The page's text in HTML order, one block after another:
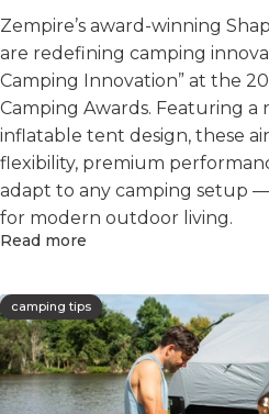
Zempire’s award-winning
are redefining camping
Camping Innovation” at the
Camping Awards. Featuring
inflatable tent design, these
flexibility, premium
adapt to any camping setup
for modern outdoor living.
Read more
camping tips